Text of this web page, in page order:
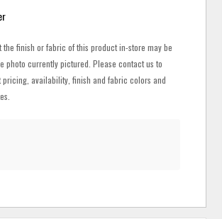
the finish or fabric of this product in-store may be
photo currently pictured. Please contact us to
availability, finish and fabric colors and